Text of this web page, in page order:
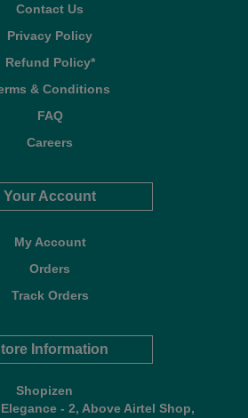
Contact Us
Privacy Policy
Refund Policy*
& Conditions
FAQ
Careers
Your Account
My Account
Orders
Track Orders
Information
Shopizen
- 2, Above Airtel Shop,